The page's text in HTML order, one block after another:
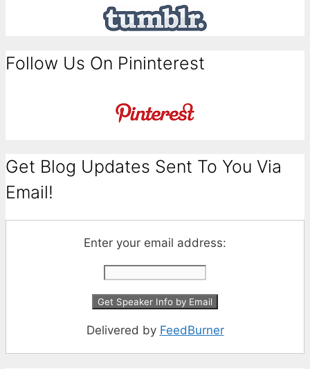
Follow Us On Pininterest
Get Blog Updates Sent To You Via
Email!
Enter your email address:
Delivered by FeedBurner